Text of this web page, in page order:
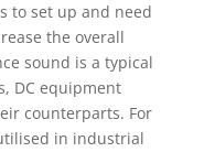
to set up and need
the overall
sound is a typical
DC equipment
counterparts. For
in industrial